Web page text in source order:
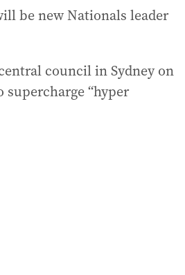
be new Nationals leader
council in Sydney on
supercharge “hyper